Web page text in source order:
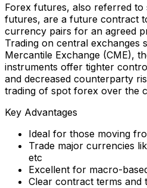
Forex futures, also referred
futures, are a future contract
currency pairs for an agreed
Trading on central exchanges
Mercantile Exchange (CME),
instruments offer tighter
and decreased counterparty
trading of spot forex over the
Key Advantages
Ideal for those moving
Trade major currencies
etc
Excellent for macro-
Clear contract terms and